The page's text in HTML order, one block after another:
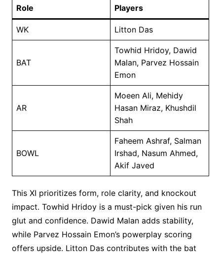
Role Players
WK Litton Das
BAT
Towhid Hridoy, Dawid
Malan, Parvez Hossain
Emon
AR
Moeen Ali, Mehidy
Hasan Miraz, Khushdil
Shah
BOWL
Faheem Ashraf, Salman
Irshad, Nasum Ahmed,
Akif Javed
This XI prioritizes form, role clarity, and knockout
impact. Towhid Hridoy is a must-pick given his run
glut and confidence. Dawid Malan adds stability,
while Parvez Hossain Emon’s powerplay scoring
offers upside. Litton Das contributes with the bat